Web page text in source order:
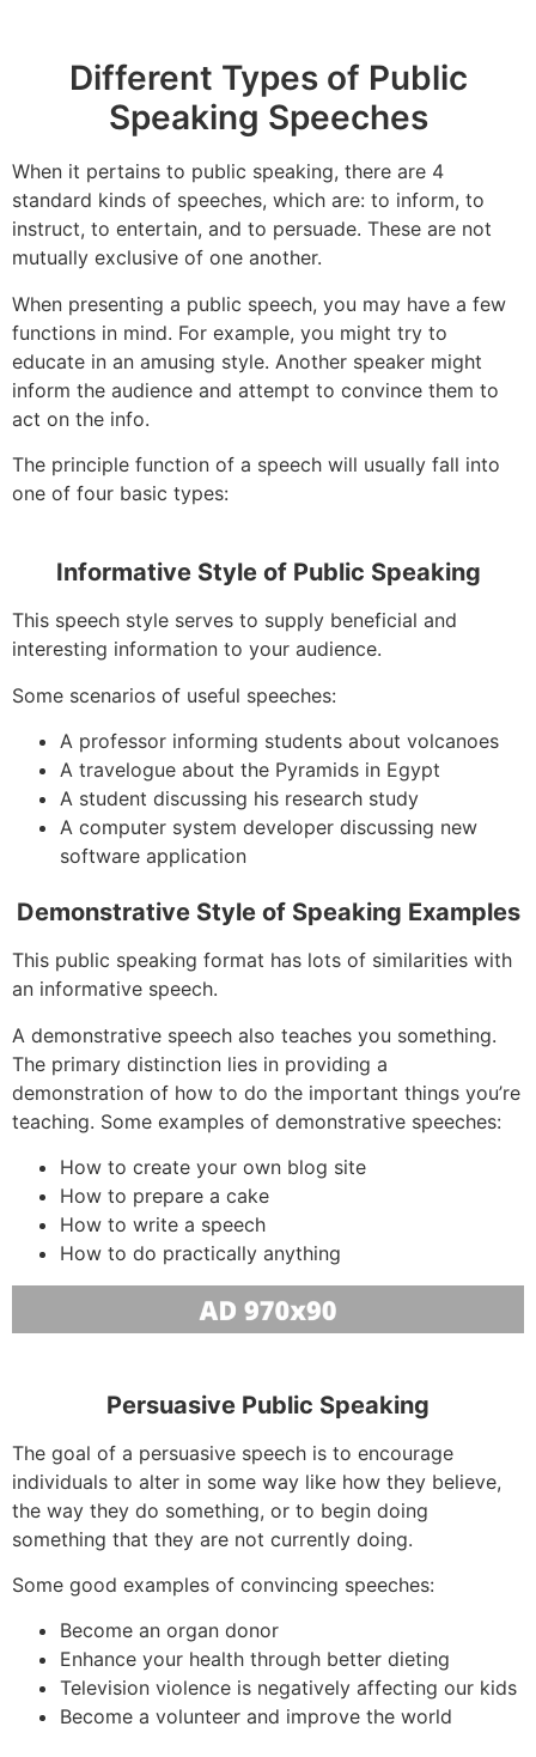
Different Types of Public
Speaking Speeches
When it pertains to public speaking, there are 4
standard kinds of speeches, which are: to inform, to
instruct, to entertain, and to persuade. These are not
mutually exclusive of one another.
When presenting a public speech, you may have a few
functions in mind. For example, you might try to
educate in an amusing style. Another speaker might
inform the audience and attempt to convince them to
act on the info.
The principle function of a speech will usually fall into
one of four basic types:
Informative Style of Public Speaking
This speech style serves to supply beneficial and
interesting information to your audience.
Some scenarios of useful speeches:
A professor informing students about volcanoes
A travelogue about the Pyramids in Egypt
A student discussing his research study
A computer system developer discussing new
software application
Demonstrative Style of Speaking Examples
This public speaking format has lots of similarities with
an informative speech.
A demonstrative speech also teaches you something.
The primary distinction lies in providing a
demonstration of how to do the important things you’re
teaching. Some examples of demonstrative speeches:
How to create your own blog site
How to prepare a cake
How to write a speech
How to do practically anything
Persuasive Public Speaking
The goal of a persuasive speech is to encourage
individuals to alter in some way like how they believe,
the way they do something, or to begin doing
something that they are not currently doing.
Some good examples of convincing speeches:
Become an organ donor
Enhance your health through better dieting
Television violence is negatively affecting our kids
Become a volunteer and improve the world